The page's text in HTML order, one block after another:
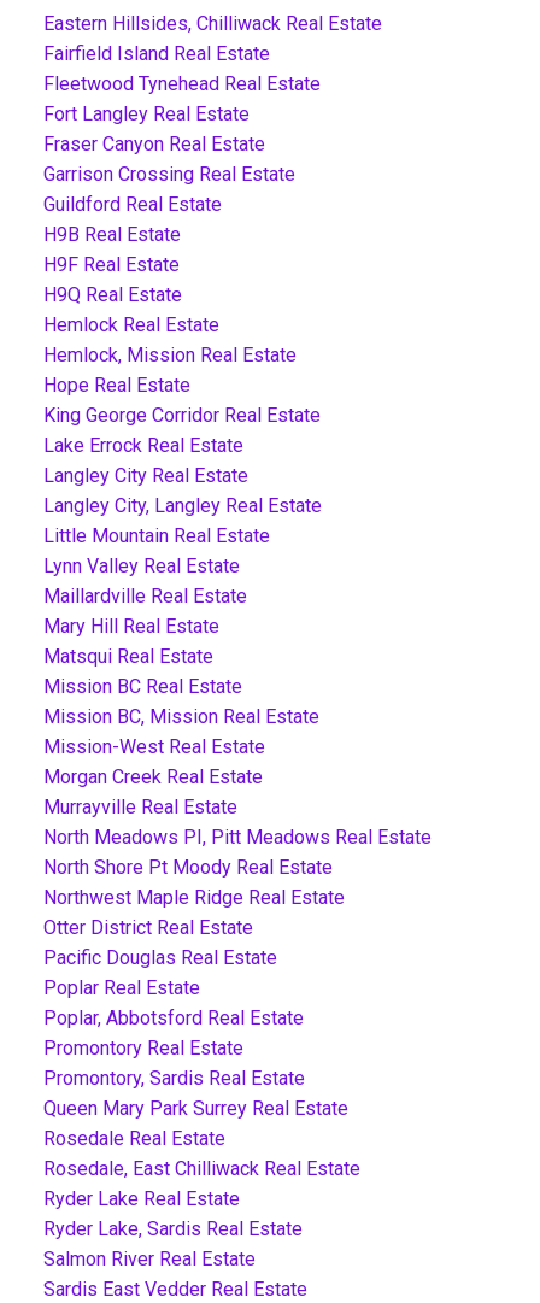
Eastern Hillsides, Chilliwack Real Estate
Fairfield Island Real Estate
Fleetwood Tynehead Real Estate
Fort Langley Real Estate
Fraser Canyon Real Estate
Garrison Crossing Real Estate
Guildford Real Estate
H9B Real Estate
H9F Real Estate
H9Q Real Estate
Hemlock Real Estate
Hemlock, Mission Real Estate
Hope Real Estate
King George Corridor Real Estate
Lake Errock Real Estate
Langley City Real Estate
Langley City, Langley Real Estate
Little Mountain Real Estate
Lynn Valley Real Estate
Maillardville Real Estate
Mary Hill Real Estate
Matsqui Real Estate
Mission BC Real Estate
Mission BC, Mission Real Estate
Mission-West Real Estate
Morgan Creek Real Estate
Murrayville Real Estate
North Meadows PI, Pitt Meadows Real Estate
North Shore Pt Moody Real Estate
Northwest Maple Ridge Real Estate
Otter District Real Estate
Pacific Douglas Real Estate
Poplar Real Estate
Poplar, Abbotsford Real Estate
Promontory Real Estate
Promontory, Sardis Real Estate
Queen Mary Park Surrey Real Estate
Rosedale Real Estate
Rosedale, East Chilliwack Real Estate
Ryder Lake Real Estate
Ryder Lake, Sardis Real Estate
Salmon River Real Estate
Sardis East Vedder Real Estate